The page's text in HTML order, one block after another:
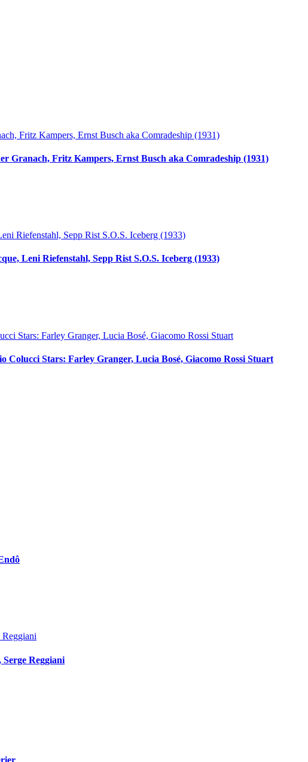
Granach, Fritz Kampers, Ernst Busch aka Comradeship (1931)
Leni Riefenstahl, Sepp Rist S.O.S. Iceberg (1933)
Stars: Farley Granger, Lucia Bosé, Giacomo Rossi Stuart
Reggiani